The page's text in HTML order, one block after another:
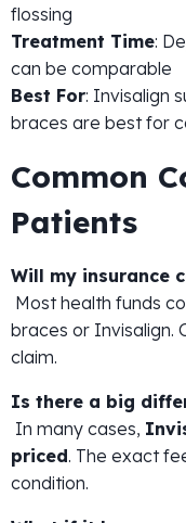
flossing
Treatment Time:
can be comparable
Best For: Invisalign
braces are best for
Common
Patients
Will my insurance
Most health funds
braces or Invisalign.
claim.
Is there a big
In many cases,
priced. The exact
condition.